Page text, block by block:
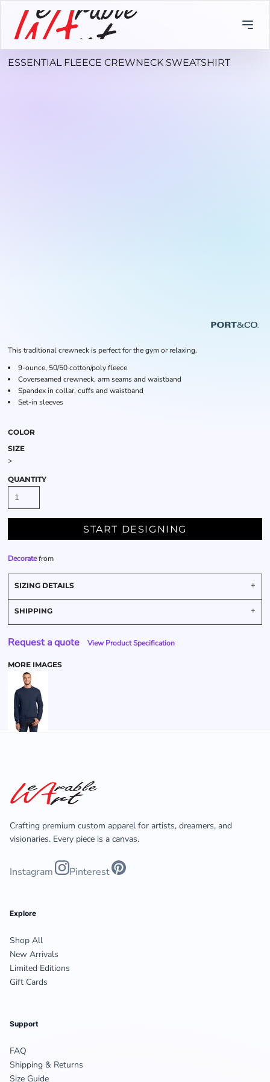
ESSENTIAL FLEECE CREWNECK SWEATSHIRT
This traditional crewneck is perfect for the gym or relaxing.
9-ounce, 50/50 cotton/poly fleece
Coverseamed crewneck, arm seams and waistband
Spandex in collar, cuffs and waistband
Set-in sleeves
COLOR
SIZE
>
QUANTITY
START DESIGNING
Decoratefrom
SIZING DETAILS
SHIPPING
Request a quote View Product Specification
MORE IMAGES
Crafting premium custom apparel for artists, dreamers, and
visionaries. Every piece is a canvas.
Instagram Pinterest
Explore
Shop All
New Arrivals
Limited Editions
Gift Cards
Support
FAQ
Shipping & Returns
Size Guide